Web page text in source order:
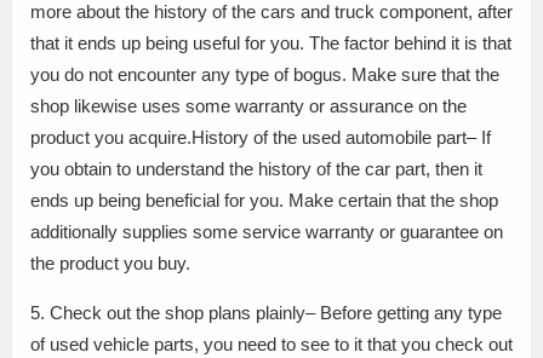
more about the history of the cars and truck component, after
that it ends up being useful for you. The factor behind it is that
you do not encounter any type of bogus. Make sure that the
shop likewise uses some warranty or assurance on the
product you acquire.History of the used automobile part– If
you obtain to understand the history of the car part, then it
ends up being beneficial for you. Make certain that the shop
additionally supplies some service warranty or guarantee on
the product you buy.
5. Check out the shop plans plainly– Before getting any type
of used vehicle parts, you need to see to it that you check out